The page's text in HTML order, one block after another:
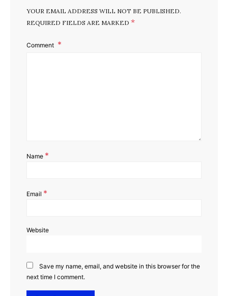
YOUR EMAIL ADDRESS WILL NOT BE PUBLISHED.
REQUIRED FIELDS ARE MARKED *
Comment
Name *
Email *
Website
Save my name, email, and website in this browser for the
next time I comment.